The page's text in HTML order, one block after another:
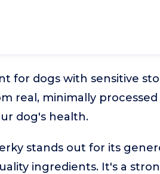
for dogs with sensitive
real, minimally
dog's health.
stands out for its
ingredients. It's a